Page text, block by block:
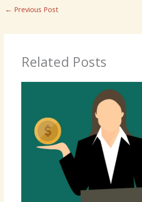
← Previous Post
Related Posts